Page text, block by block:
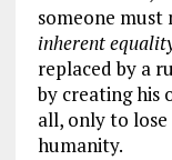
someone must
inherent
replaced by a
by creating his
all, only to
humanity.